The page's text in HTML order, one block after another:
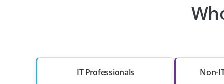
IT Professionals Non-